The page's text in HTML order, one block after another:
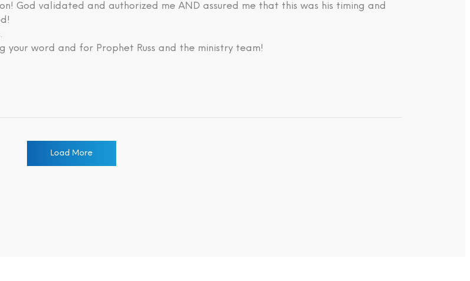
God validated and authorized me AND assured me that this was his timing and
your word and for Prophet Russ and the ministry team!
Load More